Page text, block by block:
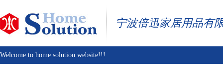
宁波倍迅家居用品有
Welcome to home solution website!!!